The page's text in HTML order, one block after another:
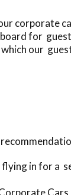
corporate
for
our
in for a
Cars